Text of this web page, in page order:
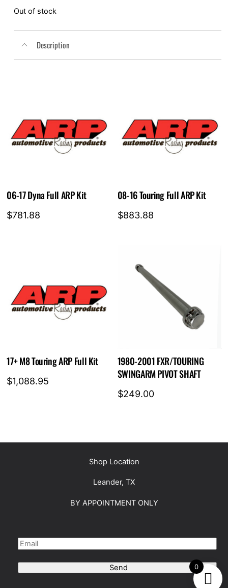
Out of stock
Description
06-17 Dyna Full ARP Kit
$781.88
08-16 Touring Full ARP Kit
$883.88
17+ M8 Touring ARP Full Kit
$1,088.95
1980-2001 FXR/TOURING
SWINGARM PIVOT SHAFT
$249.00
Shop Location
Leander, TX
BY APPOINTMENT ONLY
Send 0